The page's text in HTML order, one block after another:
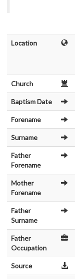
Location
Church
Baptism Date
Forename
Surname
Father
Forename
Mother
Forename
Father
Surname
Father
Occupation
Source